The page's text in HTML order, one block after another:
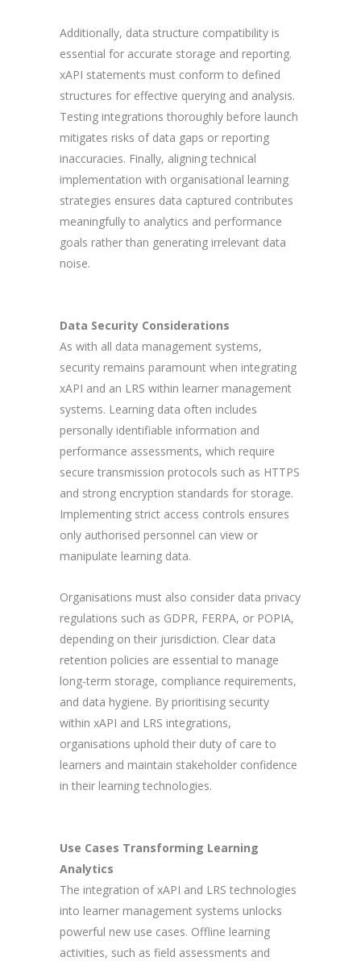
Additionally, data structure compatibility is
essential for accurate storage and reporting.
xAPI statements must conform to defined
structures for effective querying and analysis.
Testing integrations thoroughly before launch
mitigates risks of data gaps or reporting
inaccuracies. Finally, aligning technical
implementation with organisational learning
strategies ensures data captured contributes
meaningfully to analytics and performance
goals rather than generating irrelevant data
noise.
Data Security Considerations
As with all data management systems,
security remains paramount when integrating
xAPI and an LRS within learner management
systems. Learning data often includes
personally identifiable information and
performance assessments, which require
secure transmission protocols such as HTTPS
and strong encryption standards for storage.
Implementing strict access controls ensures
only authorised personnel can view or
manipulate learning data.
Organisations must also consider data privacy
regulations such as GDPR, FERPA, or POPIA,
depending on their jurisdiction. Clear data
retention policies are essential to manage
long-term storage, compliance requirements,
and data hygiene. By prioritising security
within xAPI and LRS integrations,
organisations uphold their duty of care to
learners and maintain stakeholder confidence
in their learning technologies.
Use Cases Transforming Learning
Analytics
The integration of xAPI and LRS technologies
into learner management systems unlocks
powerful new use cases. Offline learning
activities, such as field assessments and